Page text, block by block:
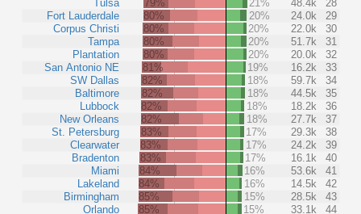
Tulsa
Fort Lauderdale
Corpus Christi
Tampa
Plantation
San Antonio NE
SW Dallas
Baltimore
Lubbock
New Orleans
St. Petersburg
Clearwater
Bradenton
Miami
Lakeland
Birmingham
Orlando
79%
21% 48.4k
28
80%
20% 24.0k
29
80%
20% 22.0k
30
80%
20% 51.7k
31
80%
20% 20.0k
32
81%
19% 16.2k
33
82%
18% 59.7k
34
82%
18% 44.5k
35
82%
18% 18.2k
36
82%
18% 27.7k
37
83%
17% 29.3k
38
83%
17% 24.2k
39
83%
17% 16.1k
40
84%
16% 53.6k
41
84%
16% 14.5k
42
85%
15% 28.5k
43
85%
15% 33.1k
44